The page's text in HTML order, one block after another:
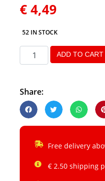
€4,49
52 IN STOCK
ADD TO CART
Share:
Free delivery
€ 2.50 shipping